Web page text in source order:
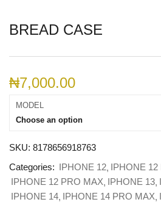
BREAD CASE
₦7,000.00
MODEL
Choose an option
SKU: 8178656918763
Categories: IPHONE 12 IPHONE 12
IPHONE 12 PRO MAX IPHONE 13
IPHONE 14 IPHONE 14 PRO MAX